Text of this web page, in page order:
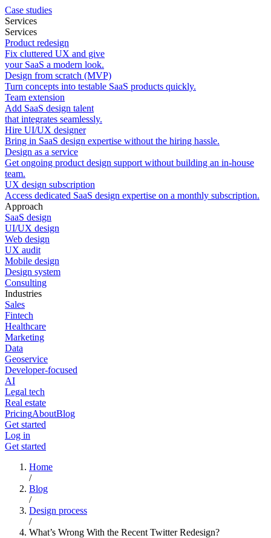
Case studies
Services
Services
Product redesign
Fix cluttered UX and give
your SaaS a modern look.
Design from scratch (MVP)
Turn concepts into testable SaaS products quickly.
Team extension
Add SaaS design talent
that integrates seamlessly.
Hire UI/UX designer
Bring in SaaS design expertise without the hiring hassle.
Design as a service
Get ongoing product design support without building an in-house
team.
UX design subscription
Access dedicated SaaS design expertise on a monthly subscription.
Approach
SaaS design
UI/UX design
Web design
UX audit
Mobile design
Design system
Consulting
Industries
Sales
Fintech
Healthcare
Marketing
Data
Geoservice
Developer-focused
AI
Legal tech
Real estate
PricingAboutBlog
Get started
Log in
Get started
Home
/
Blog
/
Design process
/
What’s Wrong With the Recent Twitter Redesign?